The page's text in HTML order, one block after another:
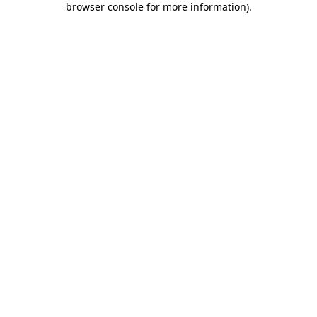
browser console for more information).